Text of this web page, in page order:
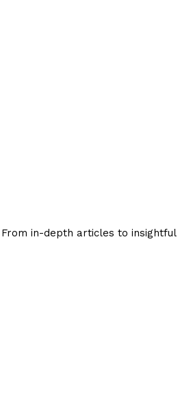
in-depth articles to insightful